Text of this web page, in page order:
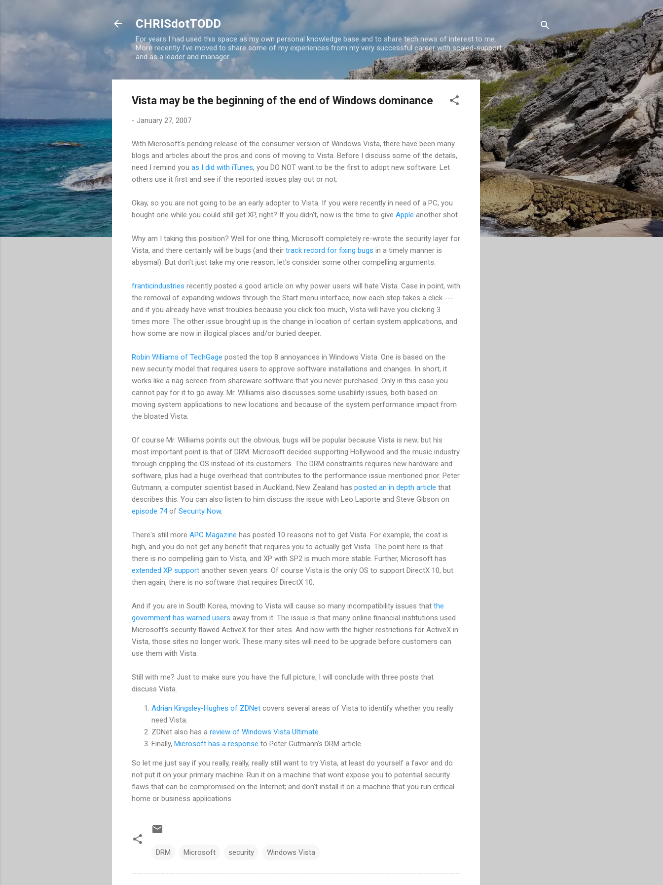
Skip to main content
CHRISdotTODD
For years I had used this space as my own personal knowledge base and to share tech news of interest to me.
More recently I've moved to share some of my experiences from my very successful career with scaled-support
and as a leader and manager.
Vista may be the beginning of the end of Windows dominance
- January 27, 2007
With Microsoft's pending release of the consumer version of Windows Vista, there have been many
blogs and articles about the pros and cons of moving to Vista. Before I discuss some of the details,
need I remind you as I did with iTunes, you DO NOT want to be the first to adopt new software. Let
others use it first and see if the reported issues play out or not.
Okay, so you are not going to be an early adopter to Vista. If you were recently in need of a PC, you
bought one while you could still get XP, right? If you didn't, now is the time to give Apple another shot.
Why am I taking this position? Well for one thing, Microsoft completely re-wrote the security layer for
Vista, and there certainly will be bugs (and their track record for fixing bugs in a timely manner is
abysmal). But don't just take my one reason, let's consider some other compelling arguments.
franticindustries recently posted a good article on why power users will hate Vista. Case in point, with
the removal of expanding widows through the Start menu interface, now each step takes a click ---
and if you already have wrist troubles because you click too much, Vista will have you clicking 3
times more. The other issue brought up is the change in location of certain system applications, and
how some are now in illogical places and/or buried deeper.
Robin Williams of TechGage posted the top 8 annoyances in Windows Vista. One is based on the
new security model that requires users to approve software installations and changes. In short, it
works like a nag screen from shareware software that you never purchased. Only in this case you
cannot pay for it to go away. Mr. Williams also discusses some usability issues, both based on
moving system applications to new locations and because of the system performance impact from
the bloated Vista.
Of course Mr. Williams points out the obvious, bugs will be popular because Vista is new; but his
most important point is that of DRM. Microsoft decided supporting Hollywood and the music industry
through crippling the OS instead of its customers. The DRM constraints requires new hardware and
software, plus had a huge overhead that contributes to the performance issue mentioned prior. Peter
Gutmann, a computer scientist based in Auckland, New Zealand has posted an in depth article that
describes this. You can also listen to him discuss the issue with Leo Laporte and Steve Gibson on
episode 74of Security Now.
There's still more APC Magazine has posted 10 reasons not to get Vista. For example, the cost is
high, and you do not get any benefit that requires you to actually get Vista. The point here is that
there is no compelling gain to Vista, and XP with SP2 is much more stable. Further, Microsoft has
extended XP support another seven years. Of course Vista is the only OS to support DirectX 10, but
then again, there is no software that requires DirectX 10.
And if you are in South Korea, moving to Vista will cause so many incompatibility issues that the
government has warned users away from it. The issue is that many online financial institutions used
Microsoft's security flawed ActiveX for their sites. And now with the higher restrictions for ActiveX in
Vista, those sites no longer work. These many sites will need to be upgrade before customers can
use them with Vista.
Still with me? Just to make sure you have the full picture, I will conclude with three posts that
discuss Vista.
Adrian Kingsley-Hughes of ZDNet covers several areas of Vista to identify whether you really
need Vista.
ZDNet also has a review of Windows Vista Ultimate
Finally, Microsoft has a response to Peter Gutmann's DRM article.
So let me just say if you really, really, really still want to try Vista, at least do yourself a favor and do
not put it on your primary machine. Run it on a machine that wont expose you to potential security
flaws that can be compromised on the Internet; and don't install it on a machine that you run critical
home or business applications.
DRM Microsoft security Windows Vista